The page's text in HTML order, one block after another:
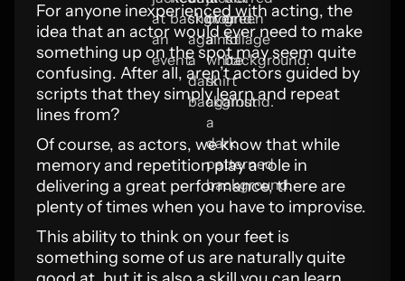
For anyone inexperienced with acting, the
idea that an actor would ever need to make
something up on the spot may seem quite
confusing. After all, aren’t actors guided by
scripts that they simply learn and repeat
lines from?
Of course, as actors, we know that while
memory and repetition play a role in
delivering a great performance, there are
plenty of times when you have to improvise.
This ability to think on your feet is
something some of us are naturally quite